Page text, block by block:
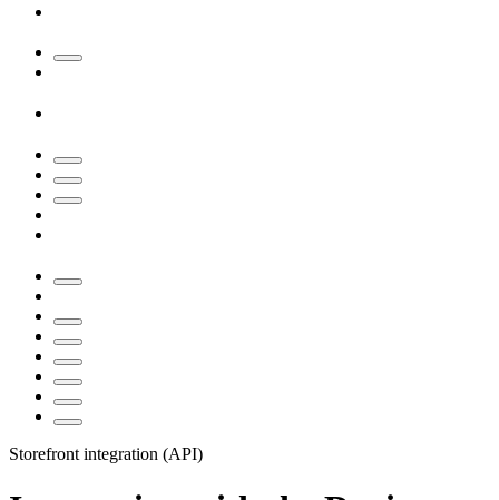
Storefront integration (API)